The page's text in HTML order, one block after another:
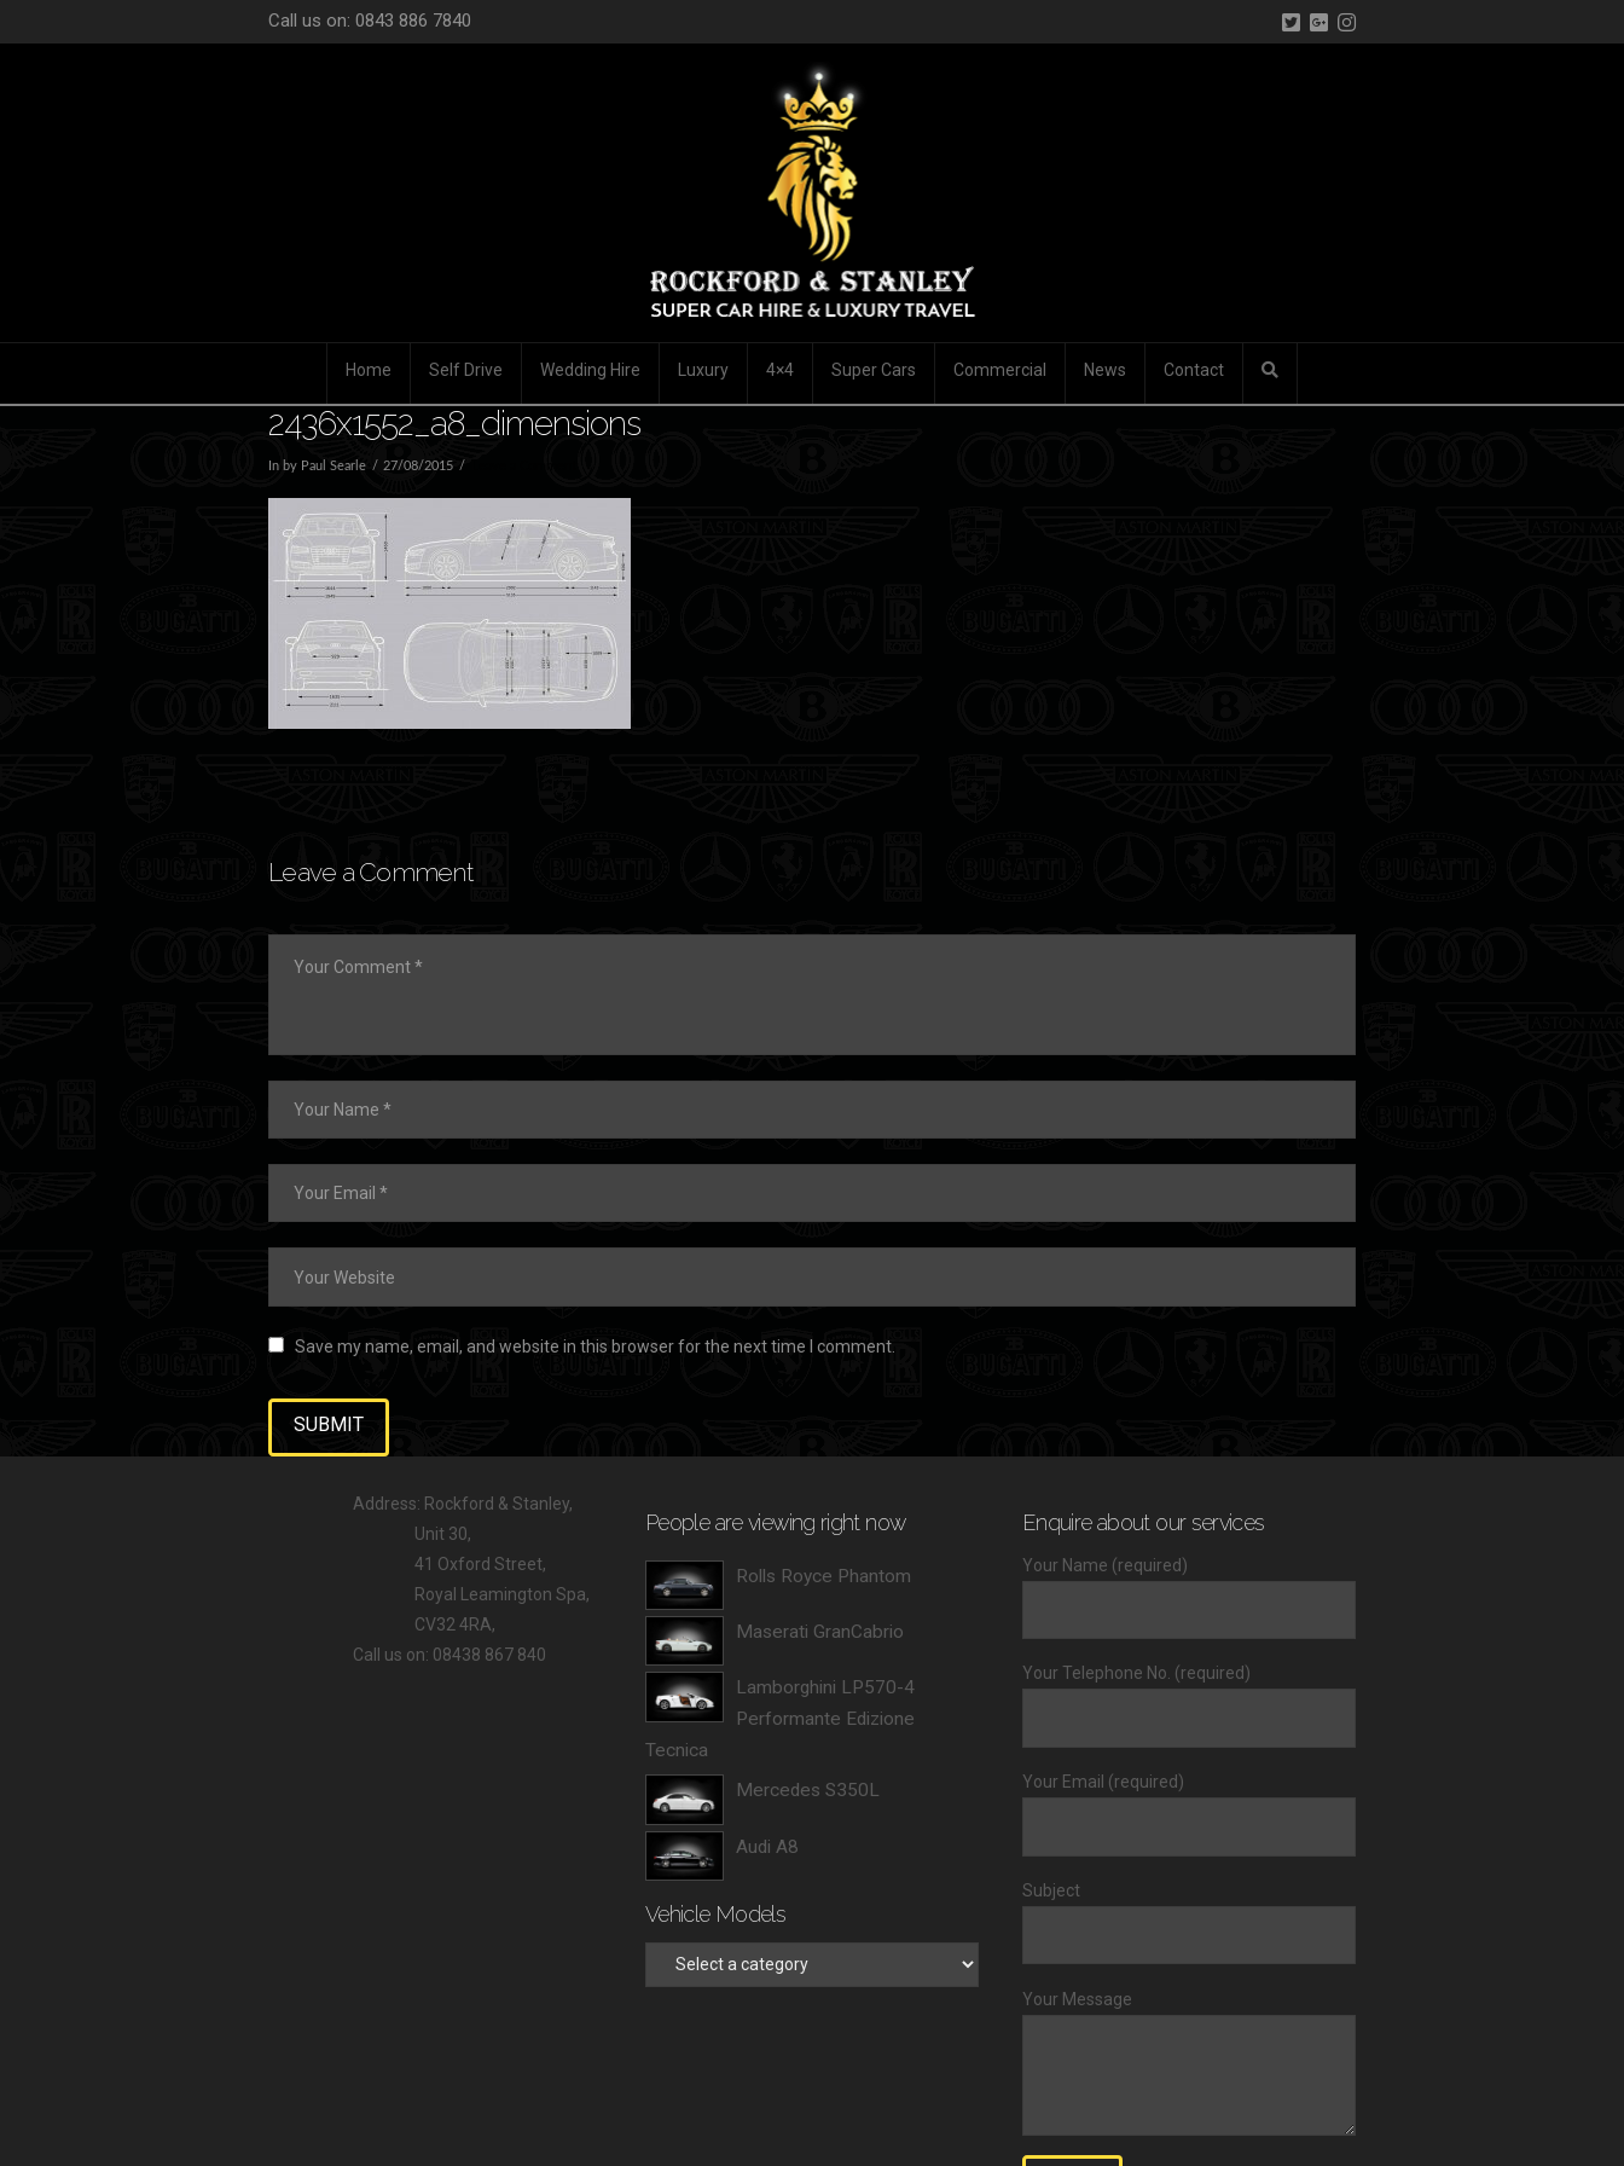
Call us on: 0843 886 7840
Home Self Drive Wedding Hire Luxury 4×4 Super Cars Commercial News Contact
2436x1552_a8_dimensions
In by Paul Searle 27/08/2015
Leave a Comment
Save my name, email, and website in this browser for the next time I comment.
Address: Rockford & Stanley,
Unit 30,
41 Oxford Street,
Royal Leamington Spa,
CV32 4RA,
Call us on: 08438 867 840
People are viewing right now
Rolls Royce Phantom
Maserati GranCabrio
Lamborghini LP570-4
Performante Edizione
Tecnica
Mercedes S350L
Audi A8
Vehicle Models
Enquire about our services
Your Name (required)
Your Telephone No. (required)
Your Email (required)
Subject
Your Message